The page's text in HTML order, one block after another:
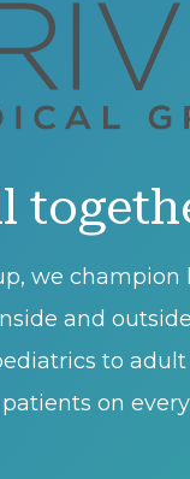
we champion
and
to
on